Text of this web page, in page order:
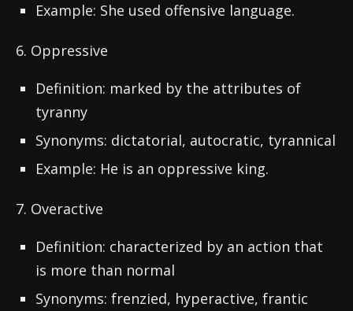
Example: She used offensive language.
6. Oppressive
Definition: marked by the attributes of
tyranny
Synonyms: dictatorial, autocratic, tyrannical
Example: He is an oppressive king.
7. Overactive
Definition: characterized by an action that
is more than normal
Synonyms: frenzied, hyperactive, frantic